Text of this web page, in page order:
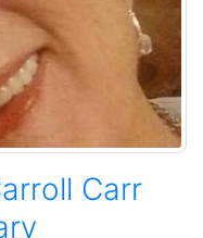
Carr